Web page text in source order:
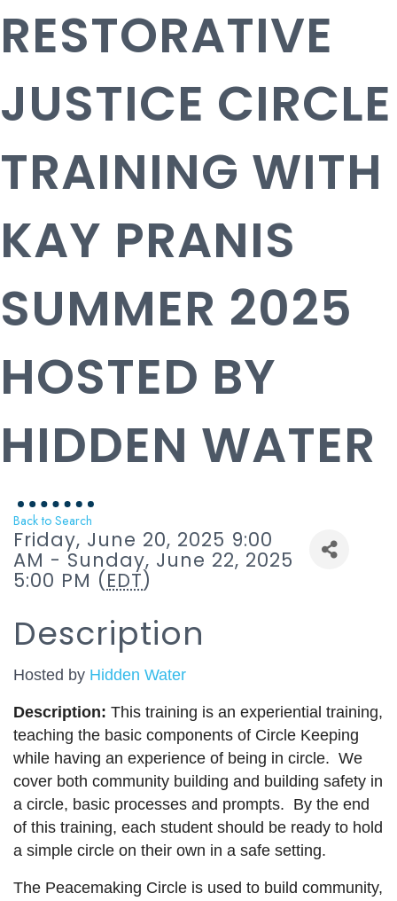
RESTORATIVE
JUSTICE CIRCLE
TRAINING WITH
KAY PRANIS
SUMMER 2025
HOSTED BY
HIDDEN WATER
Back to Search
Friday, June 20, 2025 9:00
AM - Sunday, June 22, 2025
5:00 PM (EDT)
Description
Hosted by Hidden Water
Description: This training is an experiential training,
teaching the basic components of Circle Keeping
while having an experience of being in circle. We
cover both community building and building safety in
a circle, basic processes and prompts. By the end
of this training, each student should be ready to hold
a simple circle on their own in a safe setting.
The Peacemaking Circle is used to build community,